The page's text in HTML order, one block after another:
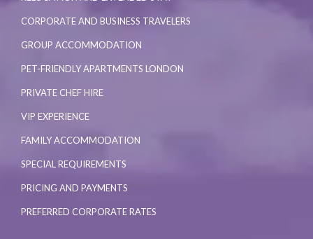
CORPORATE AND BUSINESS TRAVELERS
GROUP ACCOMMODATION
PET-FRIENDLY APARTMENTS LONDON
PRIVATE CHEF HIRE
VIP EXPERIENCE
FAMILY ACCOMMODATION
SPECIAL REQUIREMENTS
PRICING AND PAYMENTS
PREFERRED CORPORATE RATES